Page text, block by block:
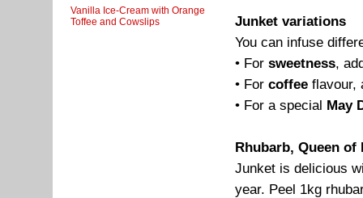
Vanilla Ice-Cream with Orange
Toffee and Cowslips
Junket variations
You can infuse
• For sweetness,
• For coffee flavour,
• For a special May
Rhubarb, Queen of
Junket is delicious
year. Peel 1kg